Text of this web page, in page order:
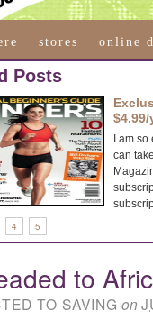
stores online
Posts
$4.99/
I am so
can
4 5
to
TO SAVING on